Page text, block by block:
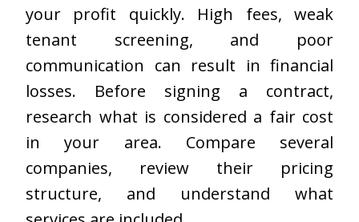
your profit quickly. High fees, weak
tenant screening, and poor
communication can result in financial
losses. Before signing a contract,
research what is considered a fair cost
in your area. Compare several
companies, review their pricing
structure, and understand what